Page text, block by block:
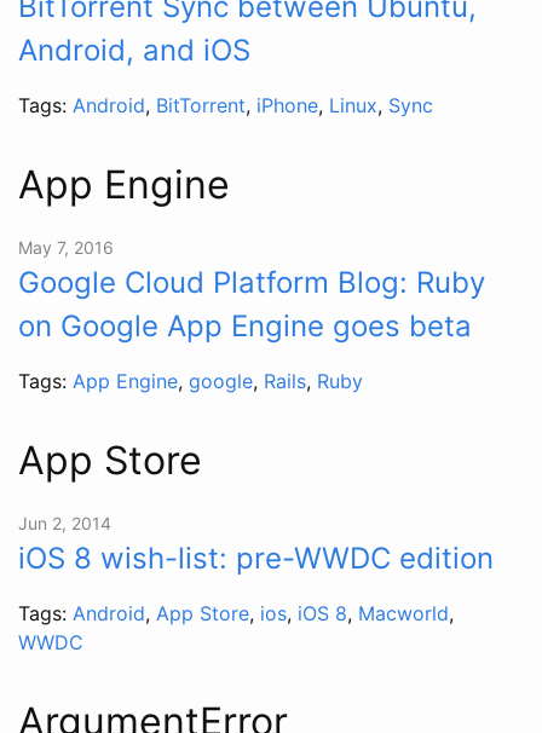
Android, and iOS
Tags: Android, BitTorrent, iPhone, Linux, Sync
App Engine
May 7, 2016
Google Cloud Platform Blog: Ruby
on Google App Engine goes beta
Tags: App Engine, google, Rails, Ruby
App Store
Jun 2, 2014
iOS 8 wish-list: pre-WWDC edition
Tags: Android, App Store, ios, iOS 8, Macworld,
WWDC
ArgumentError